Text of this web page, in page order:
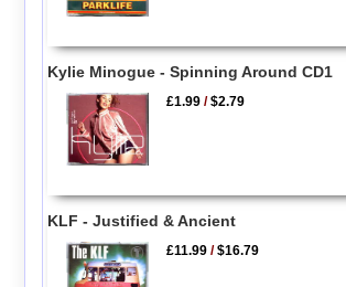
Kylie Minogue - Spinning Around CD1
£1.99 /$2.79
KLF - Justified & Ancient
£11.99 /$16.79